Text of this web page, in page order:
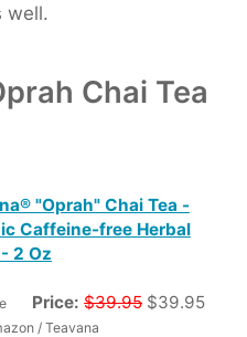
well.
Chai Tea
"Oprah" Chai Tea -
Caffeine-free Herbal
2 Oz
Price:$39.95 $39.95
/ Teavana